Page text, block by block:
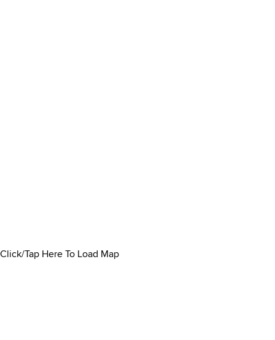
Click/Tap Here To Load Map